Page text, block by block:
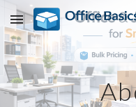
Skip to main content